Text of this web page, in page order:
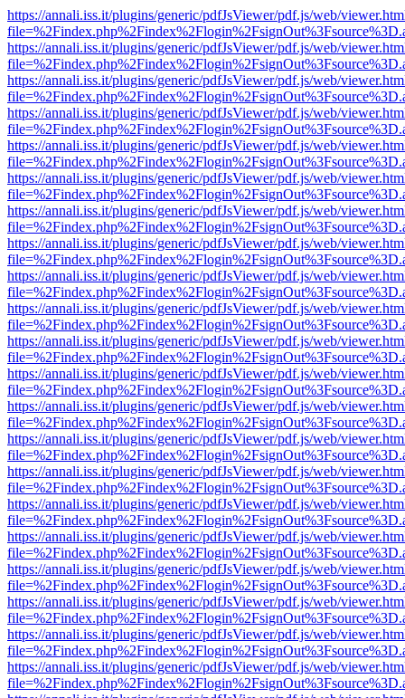
https://annali.iss.it/plugins/generic/pdfJsViewer/pdf.js/web/
https://annali.iss.it/plugins/generic/pdfJsViewer/pdf.js/web/
https://annali.iss.it/plugins/generic/pdfJsViewer/pdf.js/web/
https://annali.iss.it/plugins/generic/pdfJsViewer/pdf.js/web/
https://annali.iss.it/plugins/generic/pdfJsViewer/pdf.js/web/
https://annali.iss.it/plugins/generic/pdfJsViewer/pdf.js/web/
https://annali.iss.it/plugins/generic/pdfJsViewer/pdf.js/web/
https://annali.iss.it/plugins/generic/pdfJsViewer/pdf.js/web/
https://annali.iss.it/plugins/generic/pdfJsViewer/pdf.js/web/
https://annali.iss.it/plugins/generic/pdfJsViewer/pdf.js/web/
https://annali.iss.it/plugins/generic/pdfJsViewer/pdf.js/web/
https://annali.iss.it/plugins/generic/pdfJsViewer/pdf.js/web/
https://annali.iss.it/plugins/generic/pdfJsViewer/pdf.js/web/
https://annali.iss.it/plugins/generic/pdfJsViewer/pdf.js/web/
https://annali.iss.it/plugins/generic/pdfJsViewer/pdf.js/web/
https://annali.iss.it/plugins/generic/pdfJsViewer/pdf.js/web/
https://annali.iss.it/plugins/generic/pdfJsViewer/pdf.js/web/
https://annali.iss.it/plugins/generic/pdfJsViewer/pdf.js/web/
https://annali.iss.it/plugins/generic/pdfJsViewer/pdf.js/web/
https://annali.iss.it/plugins/generic/pdfJsViewer/pdf.js/web/
https://annali.iss.it/plugins/generic/pdfJsViewer/pdf.js/web/